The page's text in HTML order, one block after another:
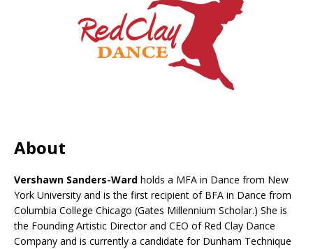
About
Vershawn Sanders-Ward holds a MFA in Dance from New
York University and is the first recipient of BFA in Dance from
Columbia College Chicago (Gates Millennium Scholar.) She is
the Founding Artistic Director and CEO of Red Clay Dance
Company and is currently a candidate for Dunham Technique